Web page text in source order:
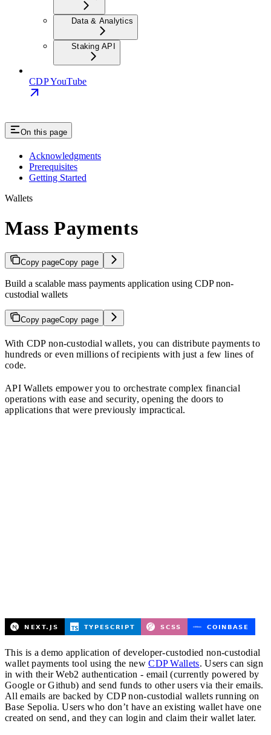
Data & Analytics
Staking API
CDP YouTube
On this page
Acknowledgments
Prerequisites
Getting Started
Wallets
Mass Payments
Copy pageCopy page
Build a scalable mass payments application using CDP non-
custodial wallets
Copy pageCopy page
With CDP non-custodial wallets, you can distribute payments to
hundreds or even millions of recipients with just a few lines of
code.
API Wallets empower you to orchestrate complex financial
operations with ease and security, opening the doors to
applications that were previously impractical.
This is a demo application of developer-custodied non-custodial
wallet payments tool using the newCDP Wallets. Users can sign
in with their Web2 authentication - email (currently powered by
Google or Github) and send funds to other users via their emails.
All emails are backed by CDP non-custodial wallets running on
Base Sepolia. Users who don’t have an existing wallet have one
created on send, and they can login and claim their wallet later.